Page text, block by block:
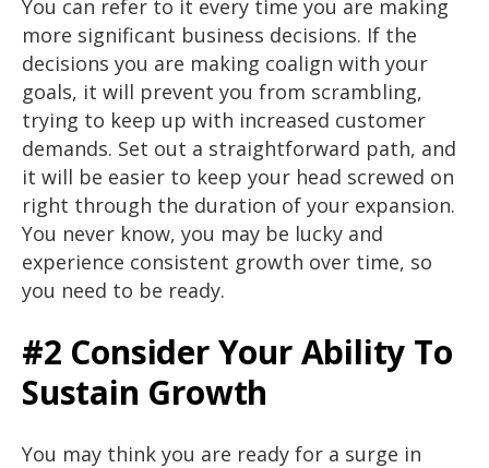
You can refer to it every time you are making
more significant business decisions. If the
decisions you are making coalign with your
goals, it will prevent you from scrambling,
trying to keep up with increased customer
demands. Set out a straightforward path, and
it will be easier to keep your head screwed on
right through the duration of your expansion.
You never know, you may be lucky and
experience consistent growth over time, so
you need to be ready.
#2 Consider Your Ability To
Sustain Growth
You may think you are ready for a surge in